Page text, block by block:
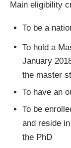
Main eligibility
To be a
To hold a
January
the master
To have an
To be
and reside
the PhD